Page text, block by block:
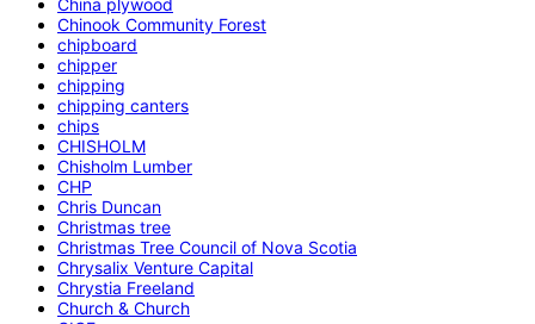
Chinook Community Forest
chipboard
chipper
chipping
chipping canters
chips
CHISHOLM
Chisholm Lumber
CHP
Chris Duncan
Christmas tree
Christmas Tree Council of Nova Scotia
Chrysalix Venture Capital
Chrystia Freeland
Church & Church